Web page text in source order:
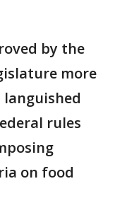
by the
more
rules
on food